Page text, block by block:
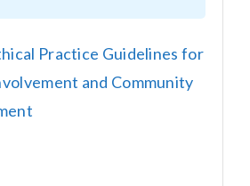
Practice Guidelines for
and Community